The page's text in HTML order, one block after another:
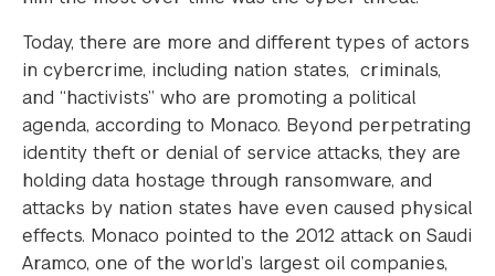
Today, there are more and different types of actors
in cybercrime, including nation states, criminals,
and “hactivists” who are promoting a political
agenda, according to Monaco. Beyond perpetrating
identity theft or denial of service attacks, they are
holding data hostage through ransomware, and
attacks by nation states have even caused physical
effects. Monaco pointed to the 2012 attack on Saudi
Aramco, one of the world’s largest oil companies,